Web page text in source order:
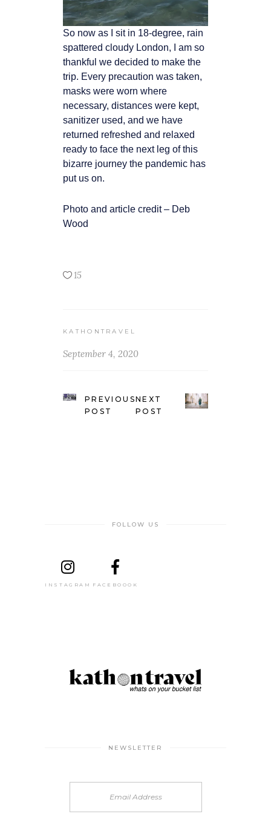
So now as I sit in 18-degree, rain
spattered cloudy London, I am so
thankful we decided to make the
trip. Every precaution was taken,
masks were worn where
necessary, distances were kept,
sanitizer used, and we have
returned refreshed and relaxed
ready to face the next leg of this
bizarre journey the pandemic has
put us on.
Photo and article credit – Deb
Wood
15
KATHONTRAVEL
September 4, 2020
PREVIOUS
POST
NEXT
POST
FOLLOW US
INSTAGRAM FACEBOOOK
NEWSLETTER